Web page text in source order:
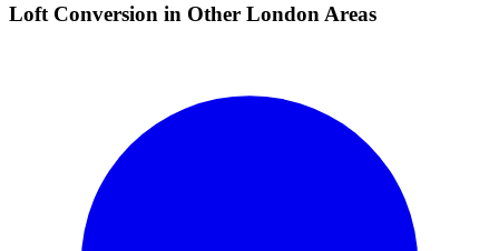
Loft Conversion in Other London Areas